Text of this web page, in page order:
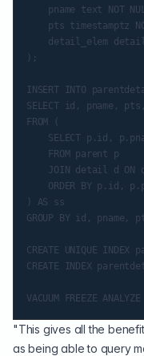
pname text NOT
pts timestamptz
detail_elem
);
INSERT INTO
SELECT id, pname,
FROM (
SELECT p.id,
    FROM parent p
JOIN detail d ON
ORDER BY p.id,
) AS ss
GROUP BY id, pname,
CREATE UNIQUE
CREATE INDEX
"This gives all the
as being able to query